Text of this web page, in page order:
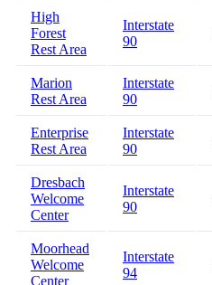
High
Forest
Rest Area
Interstate
90
Marion
Rest Area
Interstate
90
Enterprise
Rest Area
Interstate
90
Dresbach
Welcome
Center
Interstate
90
Moorhead
Welcome
Center
Interstate
94